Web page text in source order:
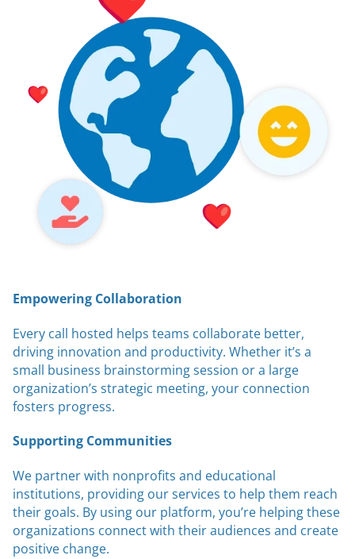
Empowering Collaboration
Every call hosted helps teams collaborate better,
driving innovation and productivity. Whether it’s a
small business brainstorming session or a large
organization’s strategic meeting, your connection
fosters progress.
Supporting Communities
We partner with nonprofits and educational
institutions, providing our services to help them reach
their goals. By using our platform, you’re helping these
organizations connect with their audiences and create
positive change.